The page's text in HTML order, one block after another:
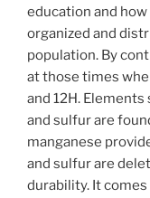
education and
organized and
population. By
at those times
and 12H.
and sulfur are
manganese
and sulfur are
durability. It